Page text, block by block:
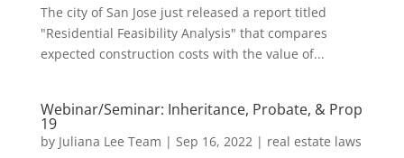
The city of San Jose just released a report titled
"Residential Feasibility Analysis" that compares
expected construction costs with the value of...
Webinar/Seminar: Inheritance, Probate, & Prop
19
by Juliana Lee Team | Sep 16, 2022| real estate laws